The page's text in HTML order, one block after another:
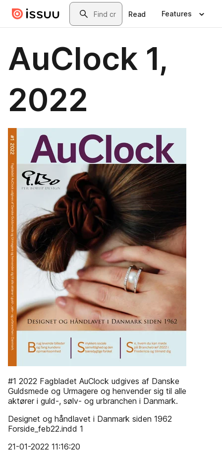
Skip to main contentSearch
Read Features
AuClock 1,
2022
#1 2022 Fagbladet AuClock udgives af Danske
Guldsmede og Urmagere og henvender sig til alle
aktører i guld-, sølv- og urbranchen i Danmark.
Designet og håndlavet i Danmark siden 1962
Forside_feb22.indd 1
21-01-2022 11:16:20